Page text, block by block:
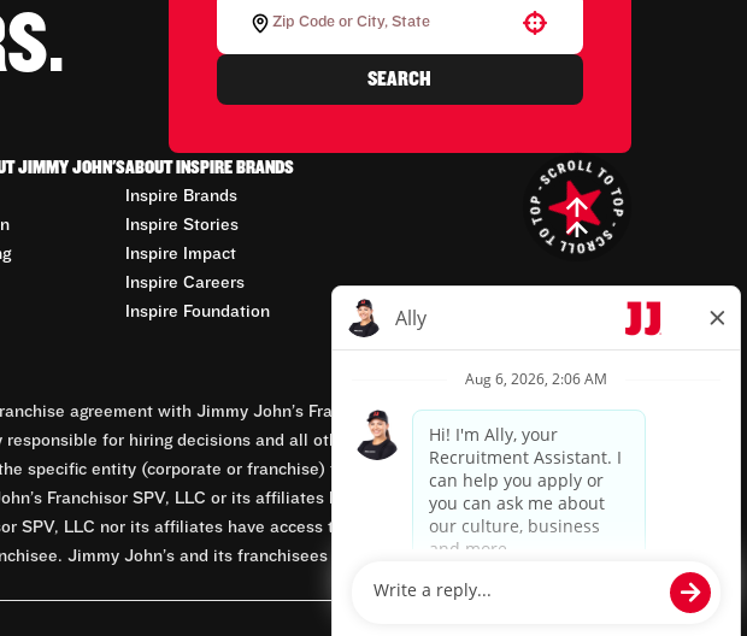
SEARCH
JIMMY JOHN'SABOUT INSPIRE BRANDS
Inspire Brands
Inspire Stories
Inspire Impact
Inspire Careers
Inspire Foundation
agreement with Jimmy John’s Franchisor SPV, LLC, franchisor of the
for hiring decisions and all other employment-related matters for
the specific entity (corporate or franchise) that owns and operates the Jimmy
Franchisor SPV, LLC or its affiliates being involved in or having control
SPV, LLC nor its affiliates have access to franchisees’ employment records.
Jimmy John’s and its franchisees are equal opportunity employers.